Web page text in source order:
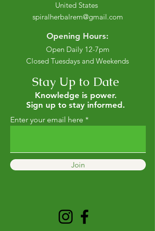
United States
spiralherbalrem@gmail.com
Opening Hours:
Open Daily 12-7pm
Closed Tuesdays and Weekends
Stay Up to Date
Knowledge is power.
Sign up to stay informed.
Enter your email here
Join